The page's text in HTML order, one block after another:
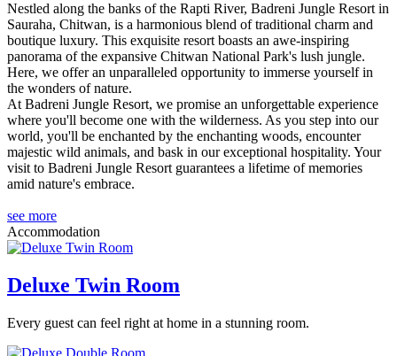
Nestled along the banks of the Rapti River, Badreni Jungle Resort in
Sauraha, Chitwan, is a harmonious blend of traditional charm and
boutique luxury. This exquisite resort boasts an awe-inspiring
panorama of the expansive Chitwan National Park's lush jungle.
Here, we offer an unparalleled opportunity to immerse yourself in
the wonders of nature.
At Badreni Jungle Resort, we promise an unforgettable experience
where you'll become one with the wilderness. As you step into our
world, you'll be enchanted by the enchanting woods, encounter
majestic wild animals, and bask in our exceptional hospitality. Your
visit to Badreni Jungle Resort guarantees a lifetime of memories
amid nature's embrace.
see more
Accommodation
Deluxe Twin Room
Every guest can feel right at home in a stunning room.